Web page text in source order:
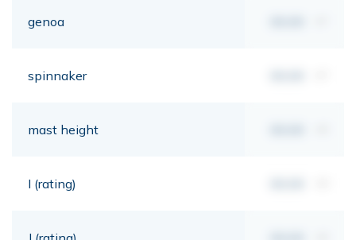
genoa
spinnaker
mast height
I (rating)